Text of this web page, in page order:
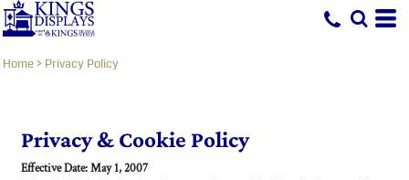
Home> Privacy Policy
Privacy & Cookie Policy
Effective Date: May 1, 2007